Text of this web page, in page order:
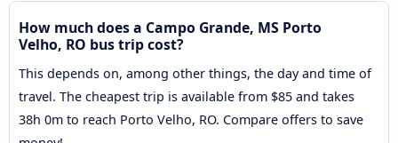
How much does a Campo Grande, MS Porto
Velho, RO bus trip cost?
This depends on, among other things, the day and time of
travel. The cheapest trip is available from $85 and takes
38h 0m to reach Porto Velho, RO. Compare offers to save